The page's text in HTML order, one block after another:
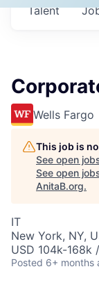
Talent
Wells Fargo
This job is
See open
See open
AnitaB.org.
IT
New York, NY,
USD 104k-168k
Posted 6+ months